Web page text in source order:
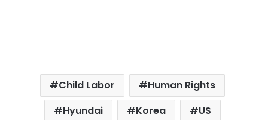
Child Labor
Human Rights
Hyundai
Korea US